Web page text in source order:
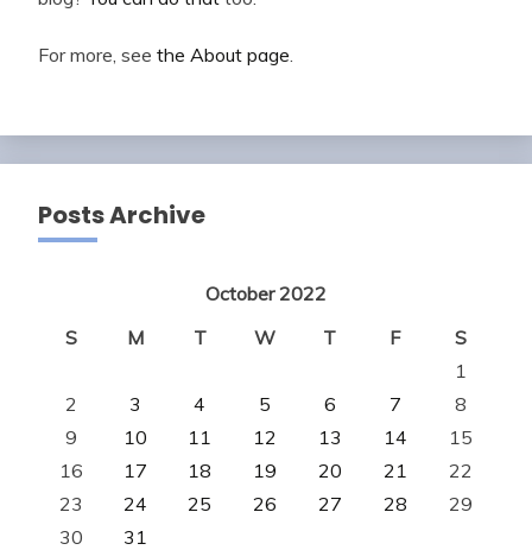
For more, see the About page
Posts Archive
October 2022
S
M T W T F
S
1
2
3 4 5 6 7
8
9
10 11 12 13 14
15
16
17 18 19 20 21
22
23
24 25 26 27 28
29
30
31